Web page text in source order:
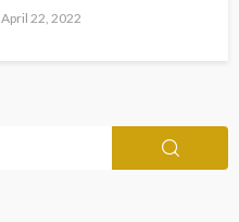
April 22, 2022